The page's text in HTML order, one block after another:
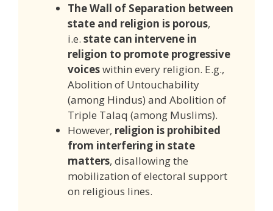
The Wall of Separation between
state and religion is porous,
i.e. state can intervene in
religion to promote progressive
voiceswithin every religion. E.g.,
Abolition of Untouchability
(among Hindus) and Abolition of
Triple Talaq (among Muslims).
However, religion is prohibited
from interfering in state
matters, disallowing the
mobilization of electoral support
on religious lines.